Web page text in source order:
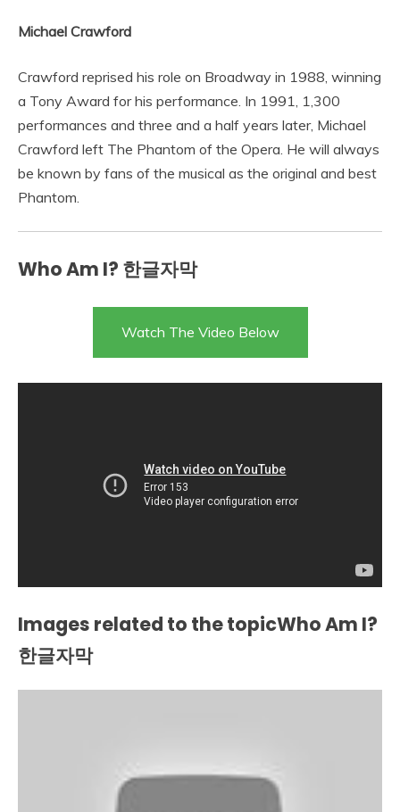
Michael Crawford
Crawford reprised his role on Broadway in 1988, winning
a Tony Award for his performance. In 1991, 1,300
performances and three and a half years later, Michael
Crawford left The Phantom of the Opera. He will always
be known by fans of the musical as the original and best
Phantom.
Who Am I? 한글자막
Watch The Video Below
Images related to the topicWho Am I?
한글자막